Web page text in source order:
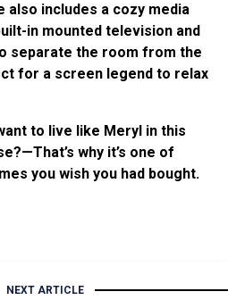
also includes a cozy media
in mounted television and
separate the room from the
for a screen legend to relax
to live like Meryl in this
why it’s one of
you wish you had bought.
NEXT ARTICLE